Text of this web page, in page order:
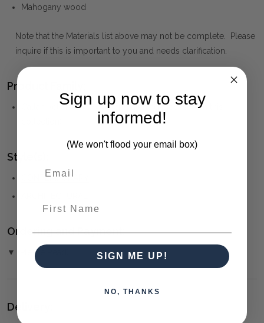
Mahogany wood
Note that the Materials list above may not be complete. Please
inquire if this is important to you and needs clarification.
Product Family:
(click to view other matching pieces from this
Style(s):
CONTEMPORARY
Ordering and Payment:
▼ (Please Read)
Delivery:
Sign up now to stay
informed!
(We won't flood your email box)
SIGN ME UP!
NO, THANKS